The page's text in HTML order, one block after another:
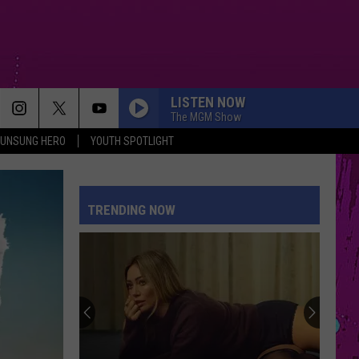
UNSUNG HERO YOUTH SPOTLIGHT
LISTEN NOW
The MGM Show
MIDNIGHT SUN
Bruno
I JUST MIGHT
Bruno Mars
Boone
THE TIME OF MY LIFE
Benson Boone
In The Stars - Single
TRENDING NOW